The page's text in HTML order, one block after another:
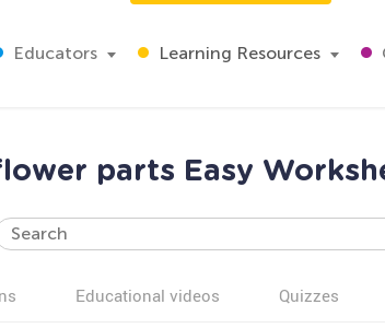
Educators Learning Resources
parts Easy
Educational videos Quizzes